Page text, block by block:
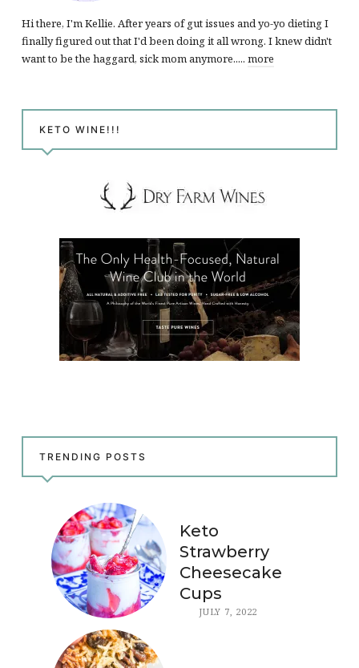
Hi there, I'm Kellie. After years of gut issues and yo-yo dieting I
finally figured out that I'd been doing it all wrong. I knew didn't
want to be the haggard, sick mom anymore..... more
KETO WINE!!!
TRENDING POSTS
Keto
Strawberry
Cheesecake
Cups
JULY 7, 2022